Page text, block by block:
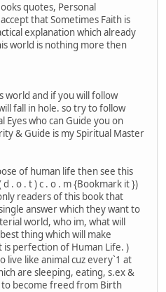
quotes, Personal
that Sometimes Faith is
explanation which already
world is nothing more then
world and if you will follow
fall in hole. so try to follow
who can Guide you on
& Guide is my Spiritual Master
of human life then see this
d . o . t ) c . o . m {Bookmark it })
readers of this book that
answer which they want to
world, who im, what will
thing which will make
is perfection of Human Life. )
live like animal cuz every`1 at
are sleeping, eating, s.ex &
become freed from Birth